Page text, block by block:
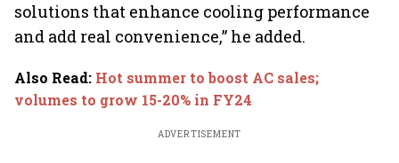
solutions that enhance cooling performance
and add real convenience,” he added.
Also Read: Hot summer to boost AC sales;
volumes to grow 15-20% in FY24
ADVERTISEMENT